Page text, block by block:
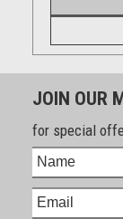
JOIN OUR
for special